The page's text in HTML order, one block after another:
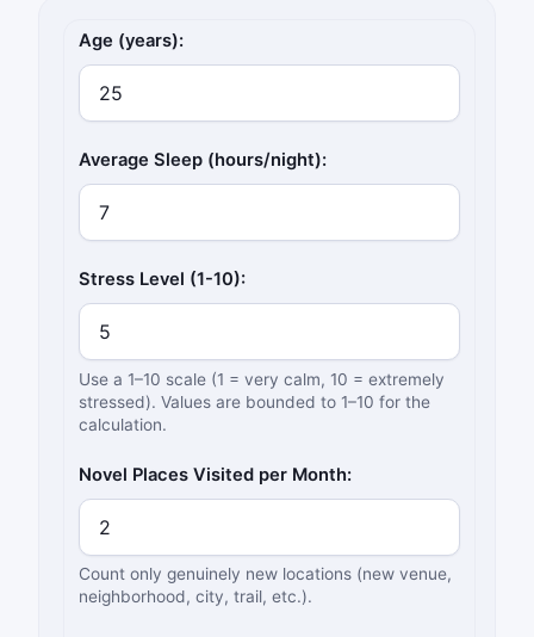
Déjà vu frequency inputs
Age (years):
Average Sleep (hours/night):
Stress Level (1-10):
Use a 1–10 scale (1 = very calm, 10 = extremely
stressed). Values are bounded to 1–10 for the
calculation.
Novel Places Visited per Month:
Count only genuinely new locations (new venue,
neighborhood, city, trail, etc.).